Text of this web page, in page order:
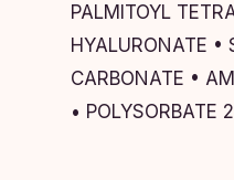
PALMITOYL
HYALURONATE •
CARBONATE •
• POLYSORBATE